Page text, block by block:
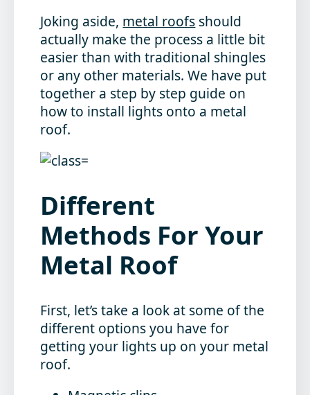
Joking aside, metal roofs should
actually make the process a little bit
easier than with traditional shingles
or any other materials. We have put
together a step by step guide on
how to install lights onto a metal
roof.
Different
Methods For Your
Metal Roof
First, let’s take a look at some of the
different options you have for
getting your lights up on your metal
roof.